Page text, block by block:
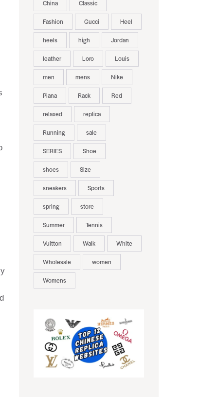
China Classic
Fashion Gucci Heel
heels high Jordan
leather Loro Louis
men mens Nike
Piana Rack Red
relaxed replica
Running sale
SERIES Shoe
shoes Size
sneakers Sports
spring store
Summer Tennis
Vuitton Walk White
Wholesale women
Womens